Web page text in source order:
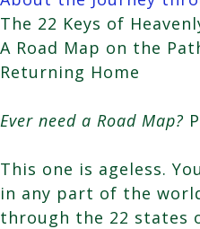
The 22 Keys of
A Road Map on the
Returning Home
Ever need a Road Map?
This one is ageless.
in any part of the
through the 22 states